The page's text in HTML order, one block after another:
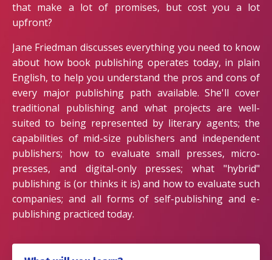
that make a lot of promises, but cost you a lot
upfront?
Jane Friedman discusses everything you need to know
about how book publishing operates today, in plain
English, to help you understand the pros and cons of
every major publishing path available. She'll cover
traditional publishing and what projects are well-
suited to being represented by literary agents; the
capabilities of mid-size publishers and independent
publishers; how to evaluate small presses, micro-
presses, and digital-only presses; what "hybrid"
publishing is (or thinks it is) and how to evaluate such
companies; and all forms of self-publishing and e-
publishing practiced today.